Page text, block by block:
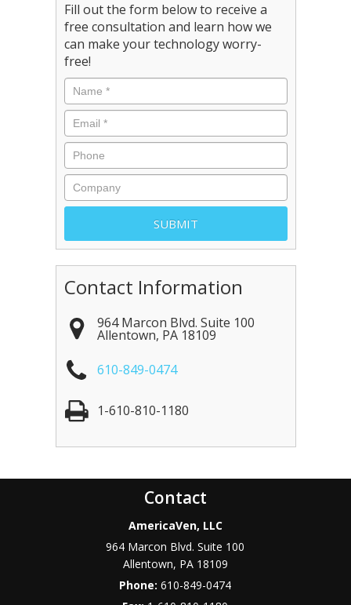
Fill out the form below to receive a
free consultation and learn how we
can make your technology worry-
free!
Contact Information
964 Marcon Blvd. Suite 100
Allentown, PA 18109
610-849-0474
1-610-810-1180
Contact
AmericaVen, LLC
964 Marcon Blvd. Suite 100
Allentown, PA 18109
Phone:610-849-0474